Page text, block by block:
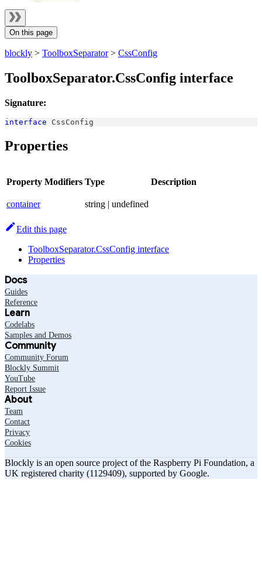
On this page
blockly > ToolboxSeparator> CssConfig
ToolboxSeparator.CssConfig interface
Signature:
interface CssConfig
Properties
Property Modifiers Type Description
container string | undefined
Edit this page
ToolboxSeparator.CssConfig interface
Properties
Docs
Guides
Reference
Learn
Codelabs
Samples and Demos
Community
Community Forum
Blockly Summit
YouTube
Report Issue
About
Team
Contact
Privacy
Cookies
Blockly is an open source project of the Raspberry Pi Foundation, a
UK registered charity (1129409), supported by Google.